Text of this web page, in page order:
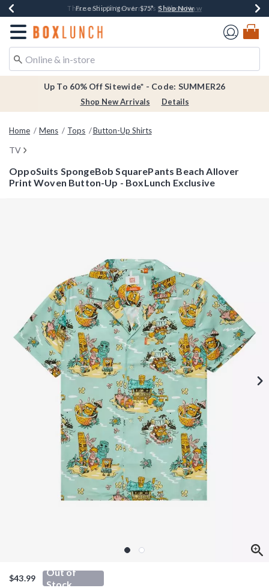
Earn $20 BoxLunch Money Every $40 Spent*Shop Now
Thousands Of New Arrivals!*Shop Now
Free Shipping Over $75* Shop Now
Free In-Store Pickup*Shop Now
Redirect to Boxlunch Home Page
Up To 60% Off Sitewide* - Code: SUMMER26
Shop New Arrivals Details
Home Mens Tops Button-Up Shirts
TV
OppoSuits SpongeBob SquarePants Beach Allover
Print Woven Button-Up - BoxLunch Exclusive
$43.99
Out of
Stock